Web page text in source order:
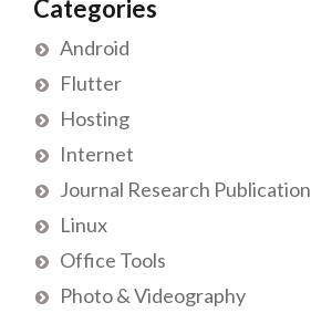
Categories
Android
Flutter
Hosting
Internet
Journal Research Publication
Linux
Office Tools
Photo & Videography